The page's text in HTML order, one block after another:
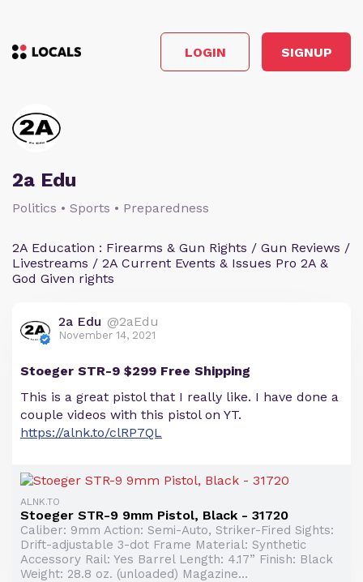
LOGIN SIGNUP
2a Edu
Politics • Sports • Preparedness
2A Education : Firearms & Gun Rights / Gun Reviews /
Livestreams / 2A Current Events & Issues Pro 2A &
God Given rights
2a Edu @2aEdu
November 14, 2021
Stoeger STR-9 $299 Free Shipping
This is a great pistol that I really like. I have done a
couple videos with this pistol on YT.
https://alnk.to/clRP7QL
ALNK.TO
Stoeger STR-9 9mm Pistol, Black - 31720
Caliber: 9mm Action: Semi-Auto, Striker-Fired Sights:
Drift-adjustable 3-dot Frame Material: Synthetic
Accessory Rail: Yes Barrel Length: 4.17” Finish: Black
Weight: 28.8 oz. (unloaded) Magazine...